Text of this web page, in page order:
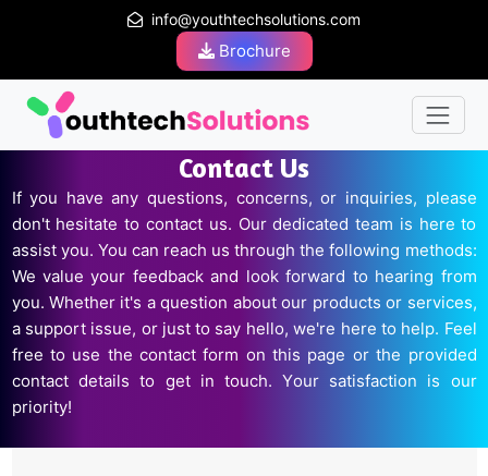
info@youthtechsolutions.com
Brochure
Contact Us
If you have any questions, concerns, or inquiries, please
don't hesitate to contact us. Our dedicated team is here to
assist you. You can reach us through the following methods:
We value your feedback and look forward to hearing from
you. Whether it's a question about our products or services,
a support issue, or just to say hello, we're here to help. Feel
free to use the contact form on this page or the provided
contact details to get in touch. Your satisfaction is our
priority!